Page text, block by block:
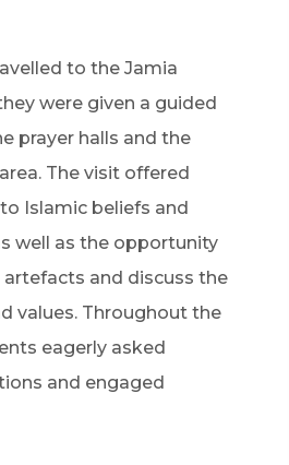
to the Jamia
were given a guided
prayer halls and the
The visit offered
Islamic beliefs and
well as the opportunity
and discuss the
values. Throughout the
eagerly asked
and engaged